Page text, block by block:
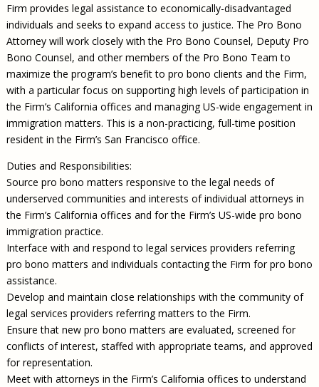
Firm provides legal assistance to economically-disadvantaged
individuals and seeks to expand access to justice. The Pro Bono
Attorney will work closely with the Pro Bono Counsel, Deputy Pro
Bono Counsel, and other members of the Pro Bono Team to
maximize the program’s benefit to pro bono clients and the Firm,
with a particular focus on supporting high levels of participation in
the Firm’s California offices and managing US-wide engagement in
immigration matters. This is a non-practicing, full-time position
resident in the Firm’s San Francisco office.
Duties and Responsibilities:
Source pro bono matters responsive to the legal needs of
underserved communities and interests of individual attorneys in
the Firm’s California offices and for the Firm’s US-wide pro bono
immigration practice.
Interface with and respond to legal services providers referring
pro bono matters and individuals contacting the Firm for pro bono
assistance.
Develop and maintain close relationships with the community of
legal services providers referring matters to the Firm.
Ensure that new pro bono matters are evaluated, screened for
conflicts of interest, staffed with appropriate teams, and approved
for representation.
Meet with attorneys in the Firm’s California offices to understand